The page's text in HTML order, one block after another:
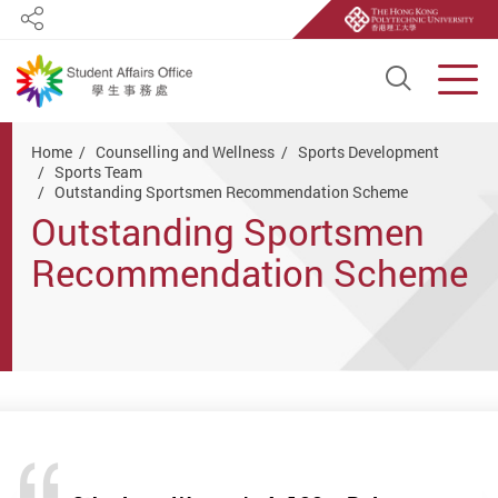
Open
Share
Home Counselling and Wellness
Sports Development
Sports Team
Outstanding Sportsmen Recommendation Scheme
Outstanding Sportsmen
Recommendation Scheme